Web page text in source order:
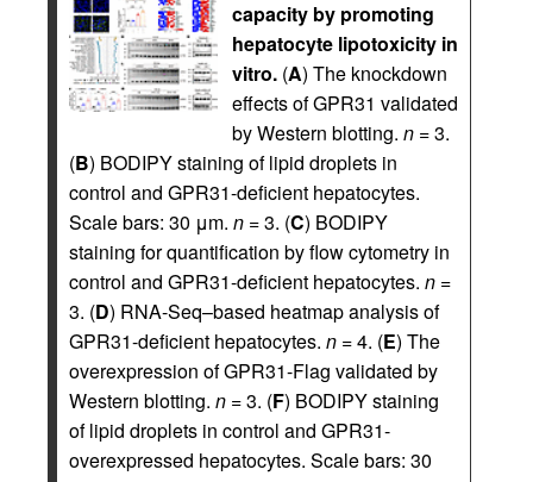
capacity by promoting
hepatocyte lipotoxicity in
vitro. (A) The knockdown
effects of GPR31 validated
by Western blotting. n = 3.
(B) BODIPY staining of lipid droplets in
control and GPR31-deficient hepatocytes.
Scale bars: 30 μm. n = 3. (C) BODIPY
staining for quantification by flow cytometry in
control and GPR31-deficient hepatocytes. n =
3. (D) RNA-Seq–based heatmap analysis of
GPR31-deficient hepatocytes. n = 4. (E) The
overexpression of GPR31-Flag validated by
Western blotting. n = 3. (F) BODIPY staining
of lipid droplets in control and GPR31-
overexpressed hepatocytes. Scale bars: 30